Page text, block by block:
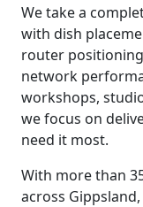
We take a
with dish
router
network
workshops,
we focus on
need it most.
With more than
across